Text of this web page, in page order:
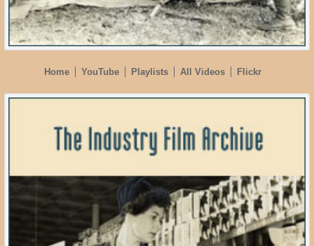
Home YouTube Playlists All Videos Flickr